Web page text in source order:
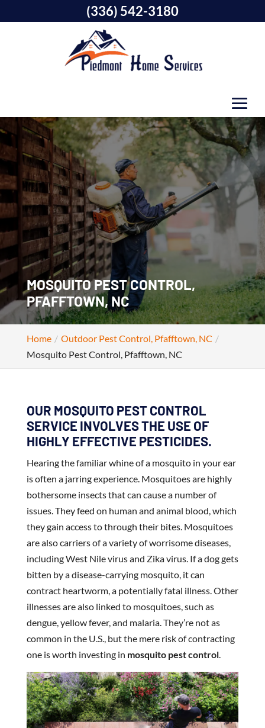
MOSQUITO PEST CONTROL,
PFAFFTOWN, NC
Home
Outdoor Pest Control, Pfafftown, NC
Mosquito Pest Control, Pfafftown, NC
OUR MOSQUITO PEST CONTROL
SERVICE INVOLVES THE USE OF
HIGHLY EFFECTIVE PESTICIDES.
Hearing the familiar whine of a mosquito in your ear
is often a jarring experience. Mosquitoes are highly
bothersome insects that can cause a number of
issues. They feed on human and animal blood, which
they gain access to through their bites. Mosquitoes
are also carriers of a variety of worrisome diseases,
including West Nile virus and Zika virus. If a dog gets
bitten by a disease-carrying mosquito, it can
contract heartworm, a potentially fatal illness. Other
illnesses are also linked to mosquitoes, such as
dengue, yellow fever, and malaria. They’re not as
common in the U.S., but the mere risk of contracting
one is worth investing in mosquito pest control.
(336) 542-3180